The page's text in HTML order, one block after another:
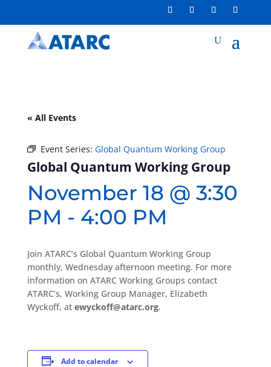
« All Events
Event Series: Global Quantum Working Group
Global Quantum Working Group
November 18 @ 3:30
PM - 4:00 PM
Join ATARC’s Global Quantum Working Group
monthly, Wednesday afternoon meeting. For more
information on ATARC Working Groups contact
ATARC’s, Working Group Manager, Elizabeth
Wyckoff, at ewyckoff@atarc.org.
Add to calendar